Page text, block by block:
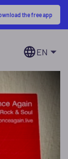
the free app
EN